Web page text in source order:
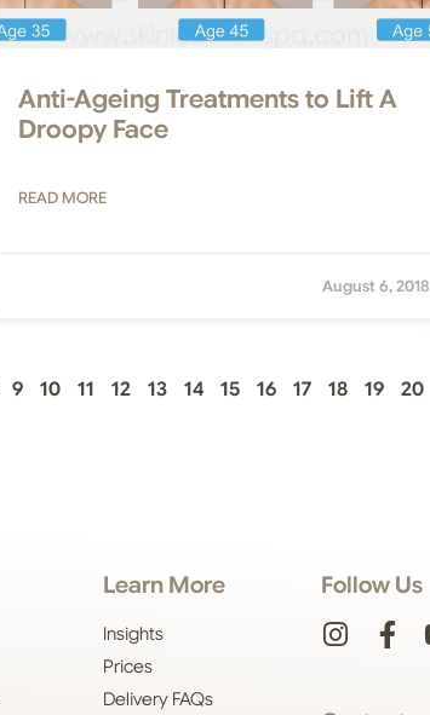
Anti-Ageing Treatments to Lift A
Droopy Face
READ MORE
August 6, 2018
9 10 11 12 13 14 15 16 17 18 19 20
Learn More
Insights
Prices
Delivery FAQs
Follow Us